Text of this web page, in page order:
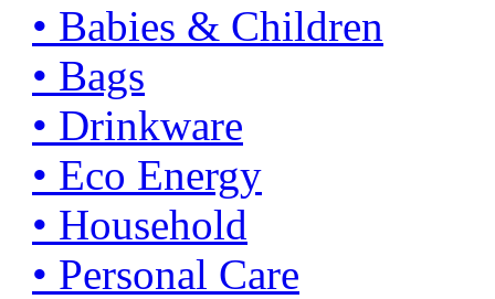
• Babies & Children
• Bags
• Drinkware
• Eco Energy
• Household
• Personal Care